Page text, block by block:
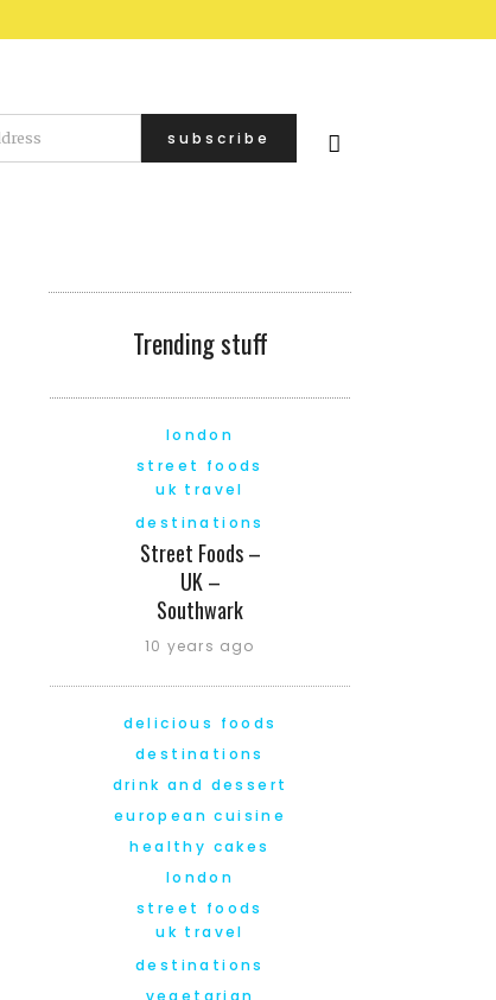
Trending stuff
london
street foods
uk travel
destinations
Street Foods –
UK –
Southwark
10 years ago
delicious foods
destinations
drink and dessert
european cuisine
healthy cakes
london
street foods
uk travel
destinations
vegetarian